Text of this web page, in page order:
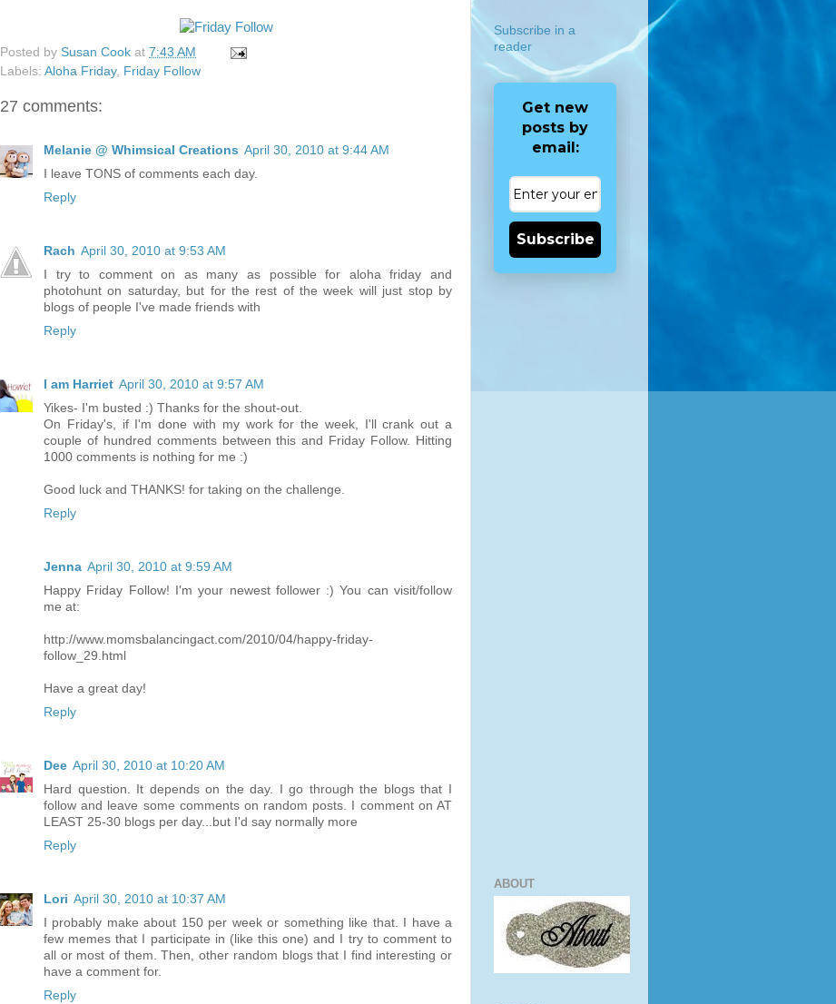
Posted by Susan Cook at 7:43 AM
Labels: Aloha Friday, Friday Follow
27 comments:
Melanie @ Whimsical Creations April 30, 2010 at 9:44 AM
I leave TONS of comments each day.
Reply
Rach April 30, 2010 at 9:53 AM
I try to comment on as many as possible for aloha friday and
photohunt on saturday, but for the rest of the week will just stop by
blogs of people I've made friends with
Reply
I am Harriet April 30, 2010 at 9:57 AM
Yikes- I'm busted :) Thanks for the shout-out.
On Friday's, if I'm done with my work for the week, I'll crank out a
couple of hundred comments between this and Friday Follow. Hitting
1000 comments is nothing for me :)
Good luck and THANKS! for taking on the challenge.
Reply
Jenna April 30, 2010 at 9:59 AM
Happy Friday Follow! I'm your newest follower :) You can visit/follow
me at:
http://www.momsbalancingact.com/2010/04/happy-friday-
follow_29.html
Have a great day!
Reply
Dee April 30, 2010 at 10:20 AM
Hard question. It depends on the day. I go through the blogs that I
follow and leave some comments on random posts. I comment on AT
LEAST 25-30 blogs per day...but I'd say normally more
Reply
Lori April 30, 2010 at 10:37 AM
I probably make about 150 per week or something like that. I have a
few memes that I participate in (like this one) and I try to comment to
all or most of them. Then, other random blogs that I find interesting or
have a comment for.
Reply
Subscribe in a
reader
Get new
posts by
email:
Subscribe
ABOUT